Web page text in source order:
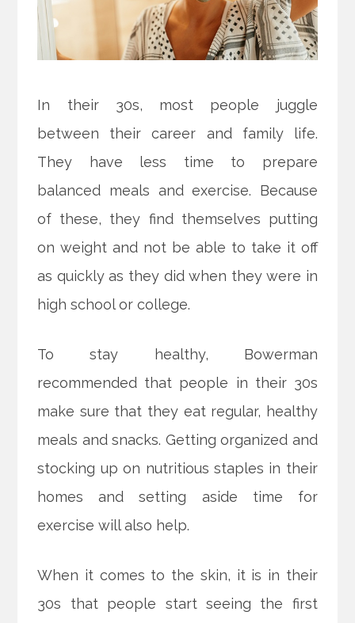
In their 30s, most people juggle
between their career and family life.
They have less time to prepare
balanced meals and exercise. Because
of these, they find themselves putting
on weight and not be able to take it off
as quickly as they did when they were in
high school or college.
To stay healthy, Bowerman
recommended that people in their 30s
make sure that they eat regular, healthy
meals and snacks. Getting organized and
stocking up on nutritious staples in their
homes and setting aside time for
exercise will also help.
When it comes to the skin, it is in their
30s that people start seeing the first